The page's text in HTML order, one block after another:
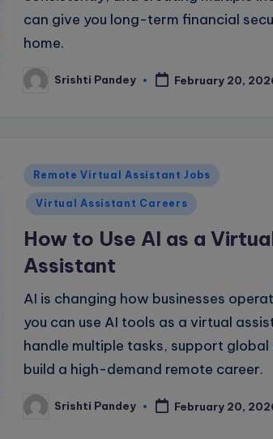
can give you long-term financial
home.
PostedSrishti Pandey February 20,
Posted
in
Remote Virtual Assistant Jobs
Virtual Assistant Careers
How to Use AI as a
Assistant
AI is changing how businesses
you can use AI tools as a virtual
handle multiple tasks, support global
build a high-demand remote career.
PostedSrishti Pandey February 20,